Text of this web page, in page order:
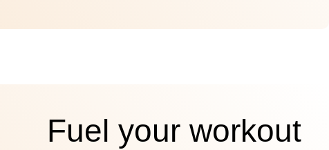
Fuel your workout